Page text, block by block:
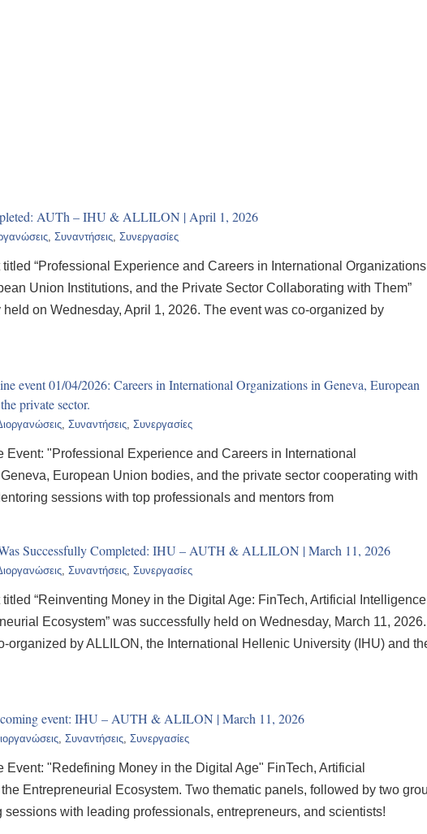
AUTh – IHU & ALLILON | April 1, 2026
, Συναντήσεις, Συνεργασίες
“Professional Experience and Careers in International Organizations
Union Institutions, and the Private Sector Collaborating with Them”
on Wednesday, April 1, 2026. The event was co-organized by
event 01/04/2026: Careers in International Organizations in Geneva, European
private sector.
, Συναντήσεις, Συνεργασίες
Event: "Professional Experience and Careers in International
European Union bodies, and the private sector cooperating with
sessions with top professionals and mentors from
Successfully Completed: IHU – AUTH & ALLILON | March 11, 2026
, Συναντήσεις, Συνεργασίες
“Reinventing Money in the Digital Age: FinTech, Artificial Intelligence
Ecosystem” was successfully held on Wednesday, March 11, 2026.
organized by ALLILON, the International Hellenic University (IHU) and
event: IHU – AUTH & ALILON | March 11, 2026
, Συναντήσεις, Συνεργασίες
Event: "Redefining Money in the Digital Age" FinTech, Artificial
the Entrepreneurial Ecosystem. Two thematic panels, followed by two
sessions with leading professionals, entrepreneurs, and scientists!